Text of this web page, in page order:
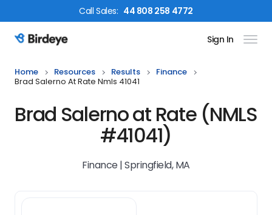
CallSales: 44 808 258 4772
Birdeye Logo Sign In
Home Resources Results
Finance
Brad Salerno At Rate Nmls 41041
Brad Salerno at Rate (NMLS
#41041)
Finance | Springfield, MA